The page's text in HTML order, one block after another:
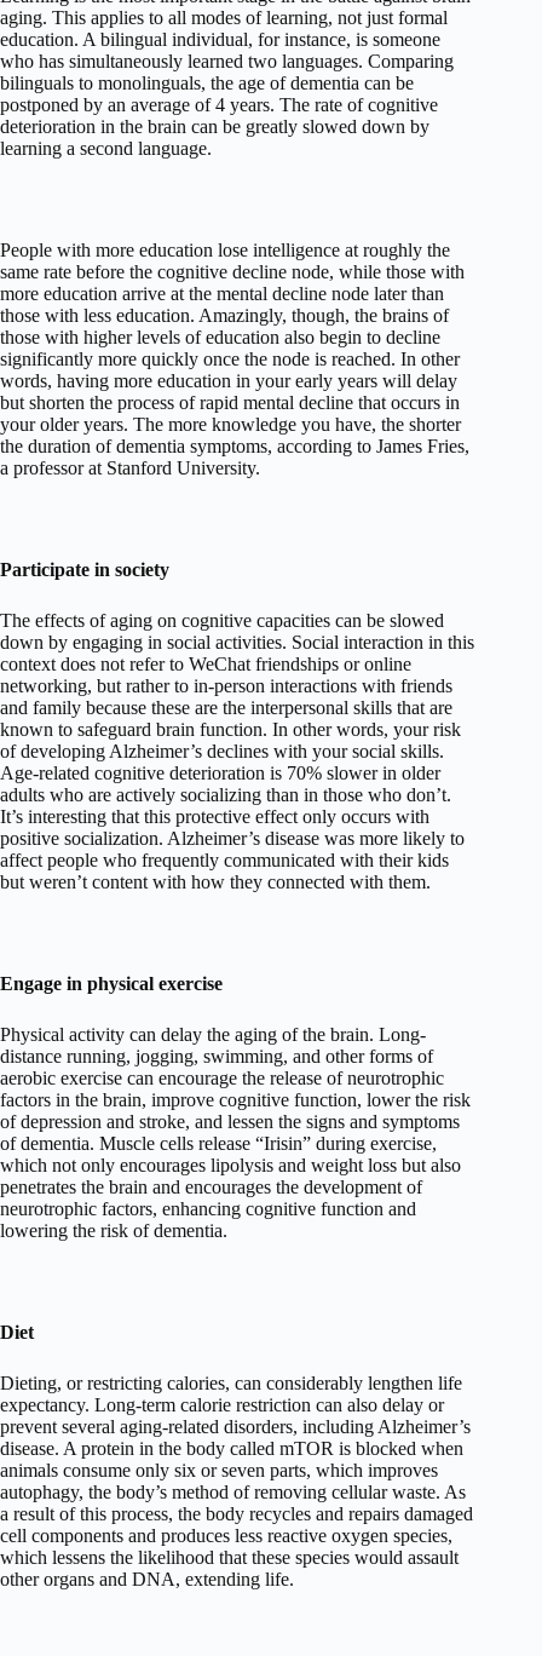
aging. This applies to all modes of learning, not just formal
education. A bilingual individual, for instance, is someone
who has simultaneously learned two languages. Comparing
bilinguals to monolinguals, the age of dementia can be
postponed by an average of 4 years. The rate of cognitive
deterioration in the brain can be greatly slowed down by
learning a second language.
People with more education lose intelligence at roughly the
same rate before the cognitive decline node, while those with
more education arrive at the mental decline node later than
those with less education. Amazingly, though, the brains of
those with higher levels of education also begin to decline
significantly more quickly once the node is reached. In other
words, having more education in your early years will delay
but shorten the process of rapid mental decline that occurs in
your older years. The more knowledge you have, the shorter
the duration of dementia symptoms, according to James Fries,
a professor at Stanford University.
Participate in society
The effects of aging on cognitive capacities can be slowed
down by engaging in social activities. Social interaction in this
context does not refer to WeChat friendships or online
networking, but rather to in-person interactions with friends
and family because these are the interpersonal skills that are
known to safeguard brain function. In other words, your risk
of developing Alzheimer’s declines with your social skills.
Age-related cognitive deterioration is 70% slower in older
adults who are actively socializing than in those who don’t.
It’s interesting that this protective effect only occurs with
positive socialization. Alzheimer’s disease was more likely to
affect people who frequently communicated with their kids
but weren’t content with how they connected with them.
Engage in physical exercise
Physical activity can delay the aging of the brain. Long-
distance running, jogging, swimming, and other forms of
aerobic exercise can encourage the release of neurotrophic
factors in the brain, improve cognitive function, lower the risk
of depression and stroke, and lessen the signs and symptoms
of dementia. Muscle cells release “Irisin” during exercise,
which not only encourages lipolysis and weight loss but also
penetrates the brain and encourages the development of
neurotrophic factors, enhancing cognitive function and
lowering the risk of dementia.
Diet
Dieting, or restricting calories, can considerably lengthen life
expectancy. Long-term calorie restriction can also delay or
prevent several aging-related disorders, including Alzheimer’s
disease. A protein in the body called mTOR is blocked when
animals consume only six or seven parts, which improves
autophagy, the body’s method of removing cellular waste. As
a result of this process, the body recycles and repairs damaged
cell components and produces less reactive oxygen species,
which lessens the likelihood that these species would assault
other organs and DNA, extending life.